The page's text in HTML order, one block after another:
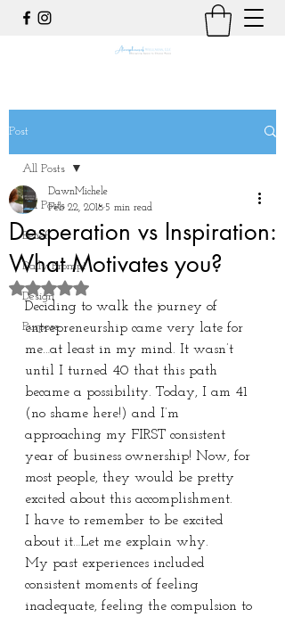
Post
All Posts
Belief
Daily Prompt
Design
Purpose
All Posts
Desperation vs Inspiration:
What Motivates you?
DawnMichele
Feb 22, 2018 5 min read
Rated NaN out of 5 stars.
Deciding to walk the journey of
entrepreneurship came very late for
me…at least in my mind. It wasn’t
until I turned 40 that this path
became a possibility. Today, I am 41
(no shame here!) and I’m
approaching my FIRST consistent
year of business ownership! Now, for
most people, they would be pretty
excited about this accomplishment.
I have to remember to be excited
about it…Let me explain why.
My past experiences included
consistent moments of feeling
inadequate, feeling the compulsion to